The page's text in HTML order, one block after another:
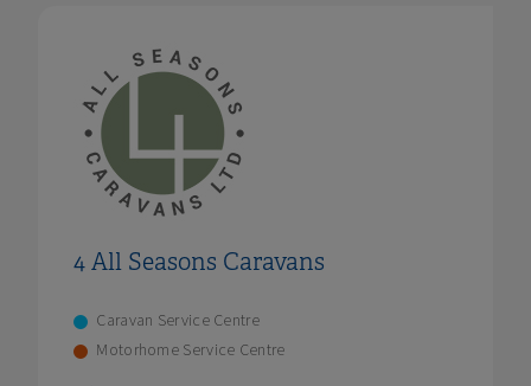
4 All Seasons Caravans
Caravan Service Centre
Motorhome Service Centre